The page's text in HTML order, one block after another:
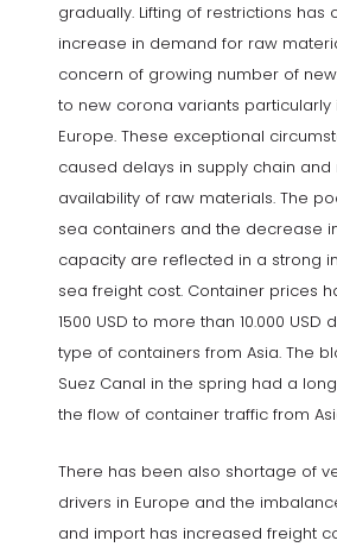
gradually. Lifting of restrictions has
increase in demand for raw
concern of growing number of
to new corona variants particularly
Europe. These exceptional
caused delays in supply chain
availability of raw materials. The
sea containers and the decrease
capacity are reflected in a strong
sea freight cost. Container prices
1500 USD to more than 10.000
type of containers from Asia. The
Suez Canal in the spring had a
the flow of container traffic from
There has been also shortage of
drivers in Europe and the
and import has increased freight